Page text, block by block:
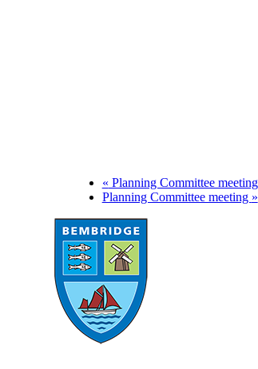
« Planning Committee meeting
Planning Committee meeting »